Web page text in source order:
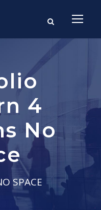
4
No
SPACE